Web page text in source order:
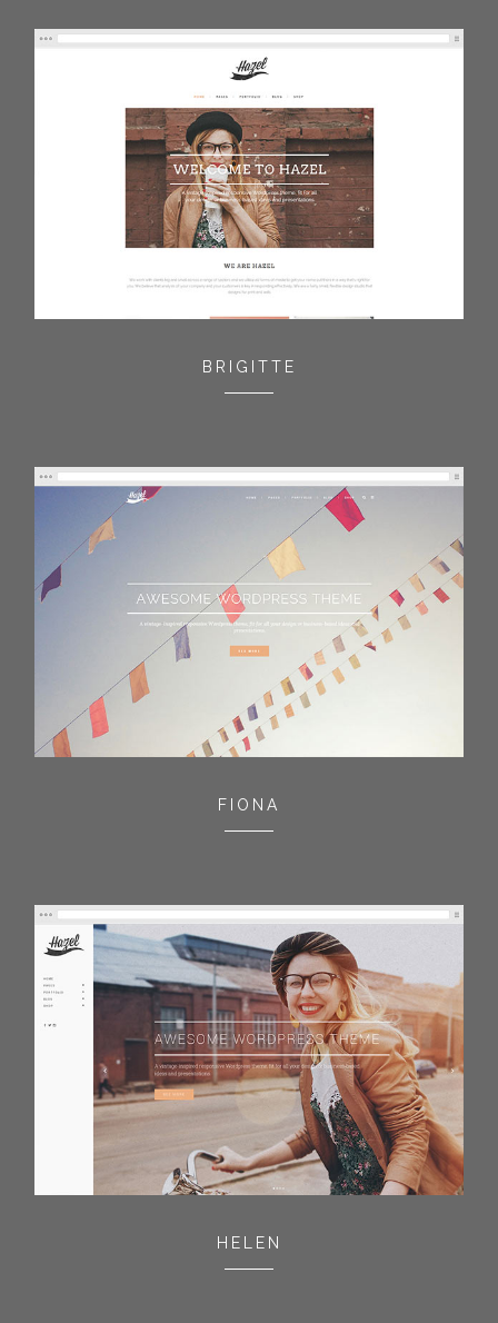
BRIGITTE
FIONA
HELEN